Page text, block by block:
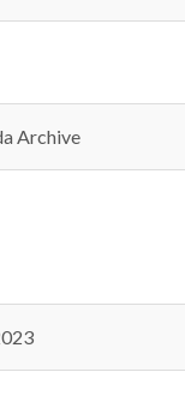
Archive